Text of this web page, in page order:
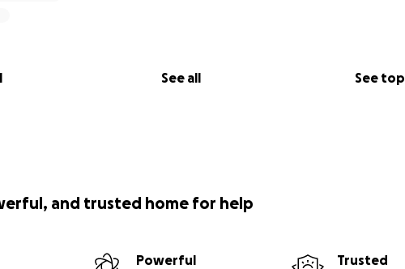
See all See top
and trusted home for help
Powerful
Trusted